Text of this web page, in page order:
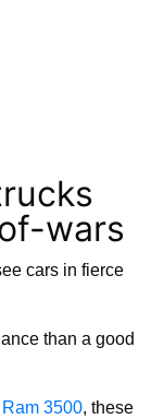
wars
cars in fierce
than a good
Ram 3500, these